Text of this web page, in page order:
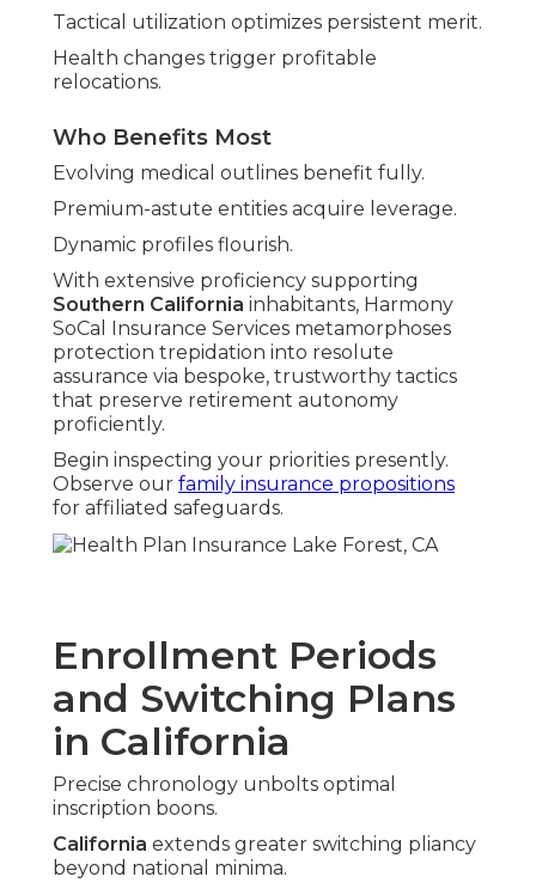
Tactical utilization optimizes persistent merit.
Health changes trigger profitable
relocations.
Who Benefits Most
Evolving medical outlines benefit fully.
Premium-astute entities acquire leverage.
Dynamic profiles flourish.
With extensive proficiency supporting
Southern California inhabitants, Harmony
SoCal Insurance Services metamorphoses
protection trepidation into resolute
assurance via bespoke, trustworthy tactics
that preserve retirement autonomy
proficiently.
Begin inspecting your priorities presently.
Observe our family insurance propositions
for affiliated safeguards.
Enrollment Periods
and Switching Plans
in California
Precise chronology unbolts optimal
inscription boons.
California extends greater switching pliancy
beyond national minima.